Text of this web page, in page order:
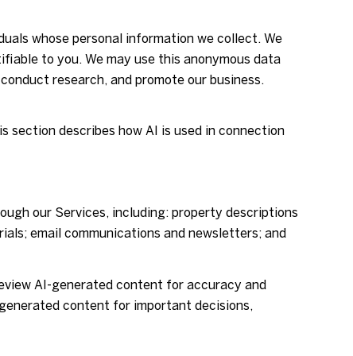
whose personal information we collect. We
to you. We may use this anonymous data
research, and promote our business.
section describes how AI is used in connection
our Services, including: property descriptions
email communications and newsletters; and
AI-generated content for accuracy and
content for important decisions,